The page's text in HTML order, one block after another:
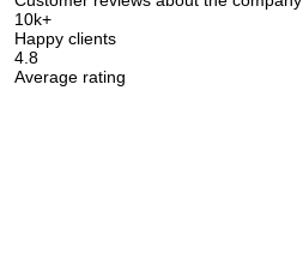
10k+
Happy clients
4.8
Average rating